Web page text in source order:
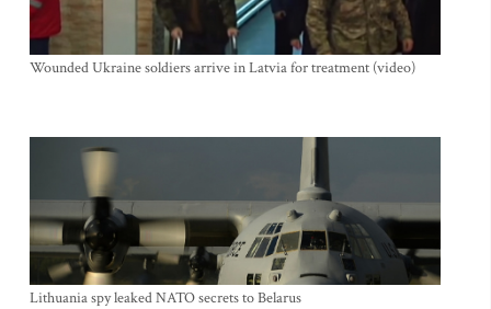
Wounded Ukraine soldiers arrive in Latvia for treatment (video)
Lithuania spy leaked NATO secrets to Belarus